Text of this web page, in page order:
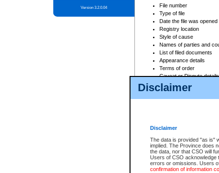
Disclaimer
Disclaimer
The data is provided "as is"
implied. The Province does
the data, nor that CSO will
Users of CSO acknowledge
errors or omissions. Users
confirmation of information
Version 3.2.0.04
File number
Type of file
Date the file was opened
Registry location
Style of cause
Names of parties and
List of filed documents
Appearance details
Terms of order
Caveat or Dispute details
Access is based on publicly
For a $6 service fee, you can
Depending on a file's access
File number